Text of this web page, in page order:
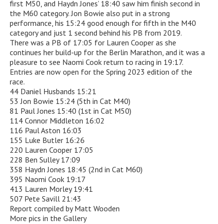
first M50, and Haydn Jones’ 18:40 saw him finish second in
the M60 category. Jon Bowie also put in a strong
performance, his 15:24 good enough for fifth in the M40
category and just 1 second behind his PB from 2019.
There was a PB of 17:05 for Lauren Cooper as she
continues her build-up for the Berlin Marathon, and it was a
pleasure to see Naomi Cook return to racing in 19:17.
Entries are now open for the Spring 2023 edition of the
race.
44 Daniel Husbands 15:21
53 Jon Bowie 15:24 (5th in Cat M40)
81 Paul Jones 15:40 (1st in Cat M50)
114 Connor Middleton 16:02
116 Paul Aston 16:03
155 Luke Butler 16:26
220 Lauren Cooper 17:05
228 Ben Sulley 17:09
358 Haydn Jones 18:45 (2nd in Cat M60)
395 Naomi Cook 19:17
413 Lauren Morley 19:41
507 Pete Savill 21:43
Report compiled by Matt Wooden
More pics in the Gallery